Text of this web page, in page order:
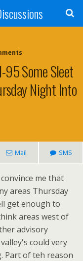
Some Sleet
Night Into
Mail SMS
me that
areas Thursday
get enough to
areas west of
advisory
could very
Part of teh reason